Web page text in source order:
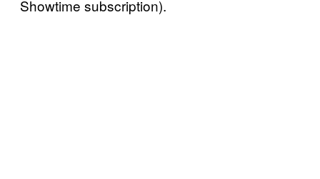
Showtime subscription).